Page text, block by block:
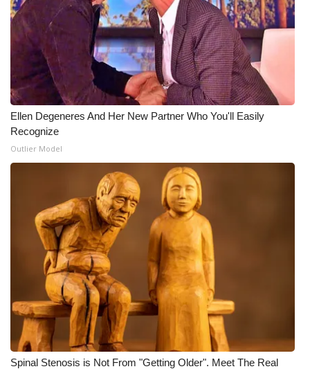
Ellen Degeneres And Her New Partner Who You'll Easily
Recognize
Outlier Model
Spinal Stenosis is Not From "Getting Older". Meet The Real